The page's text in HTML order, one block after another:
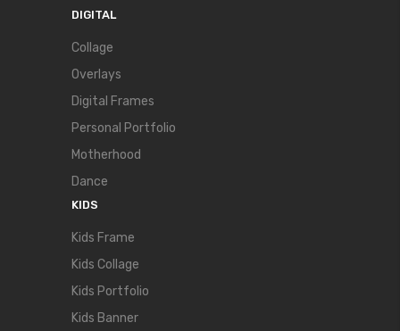
DIGITAL
Collage
Overlays
Digital Frames
Personal Portfolio
Motherhood
Dance
KIDS
Kids Frame
Kids Collage
Kids Portfolio
Kids Banner